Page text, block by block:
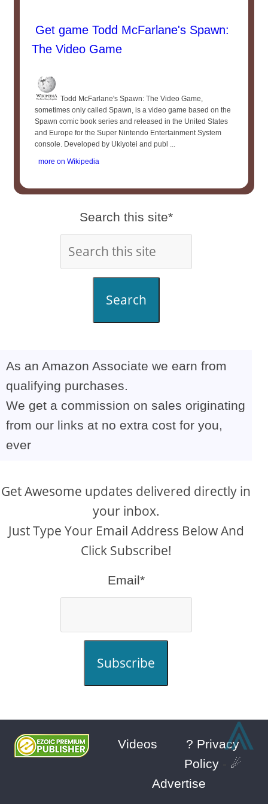
Get game Todd McFarlane's Spawn:
The Video Game
Todd McFarlane's Spawn: The Video Game,
sometimes only called Spawn, is a video game based on the
Spawn comic book series and released in the United States
and Europe for the Super Nintendo Entertainment System
console. Developed by Ukiyotei and publ ...
more on Wikipedia
Search this site*
Search
As an Amazon Associate we earn from
qualifying purchases.
We get a commission on sales originating
from our links at no extra cost for you,
ever
Get Awesome updates delivered directly in
your inbox.
Just Type Your Email Address Below And
Click Subscribe!
Email*
Subscribe
Videos
? Privacy
Policy- ☄
Advertise
⩓